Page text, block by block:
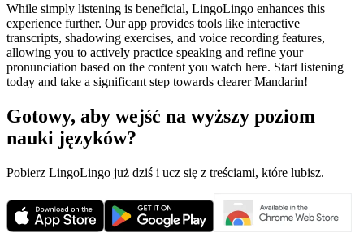
While simply listening is beneficial, LingoLingo enhances this
experience further. Our app provides tools like interactive
transcripts, shadowing exercises, and voice recording features,
allowing you to actively practice speaking and refine your
pronunciation based on the content you watch here. Start listening
today and take a significant step towards clearer Mandarin!
Gotowy, aby wejść na wyższy poziom
nauki języków?
Pobierz LingoLingo już dziś i ucz się z treściami, które lubisz.